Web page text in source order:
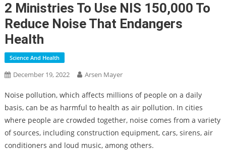
2 Ministries To Use NIS 150,000 To
Reduce Noise That Endangers
Health
Science And Health
December 19, 2022 Arsen Mayer
Noise pollution, which affects millions of people on a daily
basis, can be as harmful to health as air pollution. In cities
where people are crowded together, noise comes from a variety
of sources, including construction equipment, cars, sirens, air
conditioners and loud music, among others.